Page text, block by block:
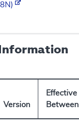
Version
Effective
Between